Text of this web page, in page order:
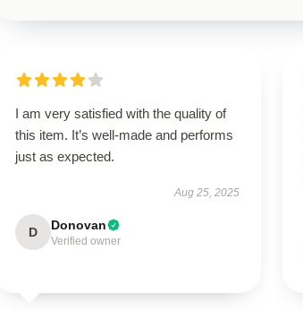
I am very satisfied with the quality of
this item. It’s well-made and performs
just as expected.
Aug 25, 2025
D Donovan
Verified owner